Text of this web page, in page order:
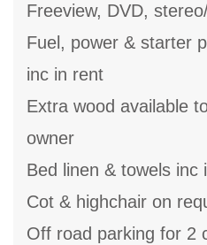
Freeview, DVD,
Fuel, power & starter
inc in rent
Extra wood available
owner
Bed linen & towels inc
Cot & highchair on
Off road parking for 2